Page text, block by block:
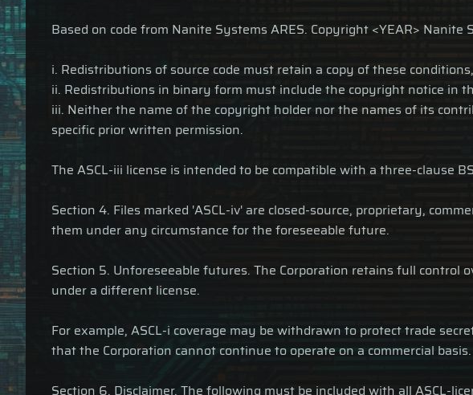
Based on code from Nanite Systems ARES. Copyright <YEAR> Nanite
i. Redistributions of source code must retain a copy of these
ii. Redistributions in binary form must include the copyright notice in
iii. Neither the name of the copyright holder nor the names of its
specific prior written permission.
The ASCL-iii license is intended to be compatible with a three-clause
Section 4. Files marked 'ASCL-iv' are closed-source, proprietary,
them under any circumstance for the foreseeable future.
Section 5. Unforeseeable futures. The Corporation retains full control
under a different license.
For example, ASCL-i coverage may be withdrawn to protect trade
that the Corporation cannot continue to operate on a commercial basis.
Section 6. Disclaimer. The following must be included with all ASCL-